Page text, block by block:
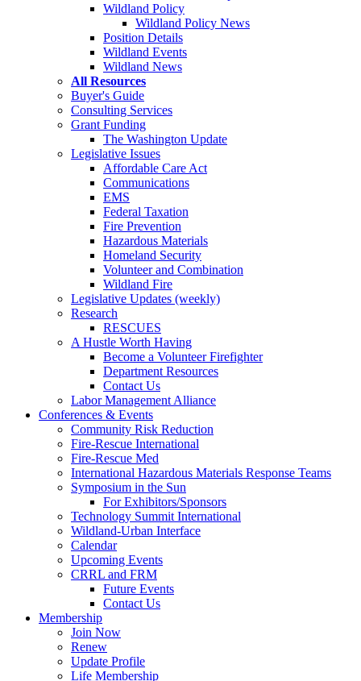
Wildland Policy
Wildland Policy News
Position Details
Wildland Events
Wildland News
All Resources
Buyer's Guide
Consulting Services
Grant Funding
The Washington Update
Legislative Issues
Affordable Care Act
Communications
EMS
Federal Taxation
Fire Prevention
Hazardous Materials
Homeland Security
Volunteer and Combination
Wildland Fire
Legislative Updates (weekly)
Research
RESCUES
A Hustle Worth Having
Become a Volunteer Firefighter
Department Resources
Contact Us
Labor Management Alliance
Conferences & Events
Community Risk Reduction
Fire-Rescue International
Fire-Rescue Med
International Hazardous Materials Response Teams
Symposium in the Sun
For Exhibitors/Sponsors
Technology Summit International
Wildland-Urban Interface
Calendar
Upcoming Events
CRRL and FRM
Future Events
Contact Us
Membership
Join Now
Renew
Update Profile
Life Membership